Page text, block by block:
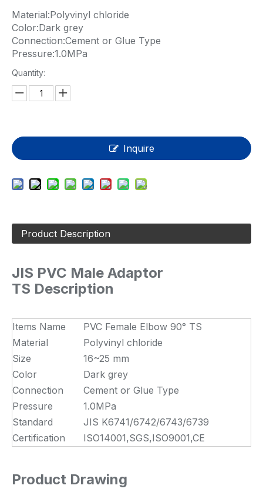
Material:Polyvinyl chloride
Color:Dark grey
Connection:Cement or Glue Type
Pressure:1.0MPa
Quantity:
Inquire
Product Description
JIS PVC Male Adaptor
TS Description
Items Name
PVC Female Elbow 90° TS
Material
Polyvinyl chloride
Size
16~25 mm
Color
Dark grey
Connection
Cement or Glue Type
Pressure
1.0MPa
Standard
JIS K6741/6742/6743/6739
Certification
ISO14001,SGS,ISO9001,CE
Product Drawing